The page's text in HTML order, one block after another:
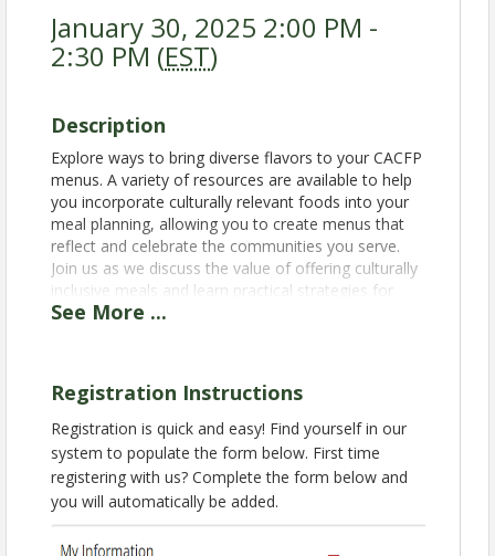
January 30, 2025 2:00 PM -
2:30 PM (EST)
Description
Explore ways to bring diverse flavors to your CACFP
menus. A variety of resources are available to help
you incorporate culturally relevant foods into your
meal planning, allowing you to create menus that
reflect and celebrate the communities you serve.
Join us as we discuss the value of offering culturally
inclusive meals and learn practical strategies for
adapting menus to accommodate diverse tastes
relevant foods into CACFP menus, enhancing meal
appeal and nutritional value.
2. Understand the importance of culturally inclusive
meal planning and learn how to adapt menus to
better serve diverse communities.
Earn 0.5 CEU for attending this Zoom webinar,
brought to you by the National CACFP Association.
See More ...
Registration Instructions
Registration is quick and easy! Find yourself in our
system to populate the form below. First time
registering with us? Complete the form below and
you will automatically be added.